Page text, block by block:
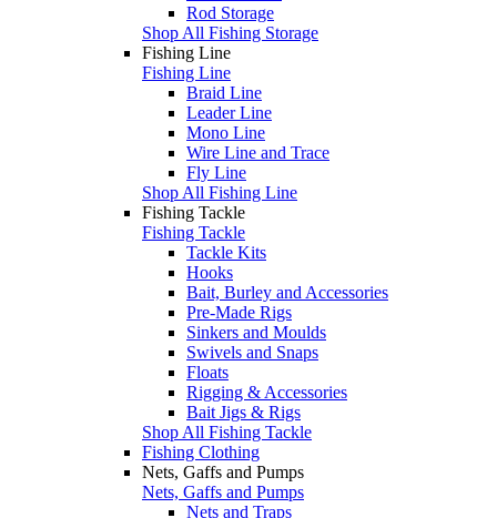
Rod Storage
Shop All Fishing Storage
Fishing Line
Fishing Line
Braid Line
Leader Line
Mono Line
Wire Line and Trace
Fly Line
Shop All Fishing Line
Fishing Tackle
Fishing Tackle
Tackle Kits
Hooks
Bait, Burley and Accessories
Pre-Made Rigs
Sinkers and Moulds
Swivels and Snaps
Floats
Rigging & Accessories
Bait Jigs & Rigs
Shop All Fishing Tackle
Fishing Clothing
Nets, Gaffs and Pumps
Nets, Gaffs and Pumps
Nets and Traps